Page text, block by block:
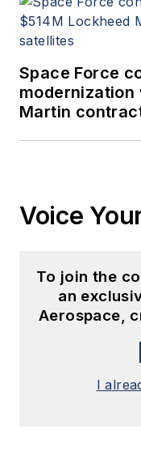
Space Force
modernization
Martin
Voice
To join the
an
Aerospace,
I